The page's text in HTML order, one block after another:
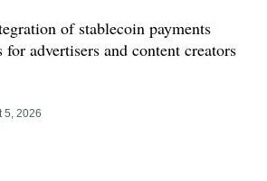
of stablecoin payments
for advertisers and content creators
5, 2026